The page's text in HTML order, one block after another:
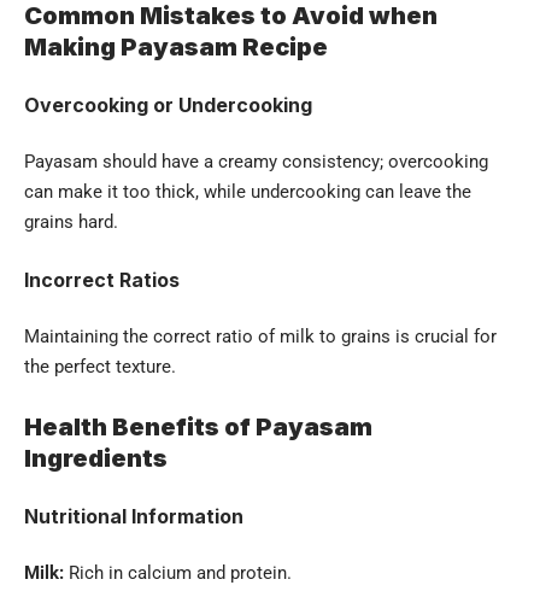
Common Mistakes to Avoid when
Making Payasam Recipe
Overcooking or Undercooking
Payasam should have a creamy consistency; overcooking
can make it too thick, while undercooking can leave the
grains hard.
Incorrect Ratios
Maintaining the correct ratio of milk to grains is crucial for
the perfect texture.
Health Benefits of Payasam
Ingredients
Nutritional Information
Milk: Rich in calcium and protein.